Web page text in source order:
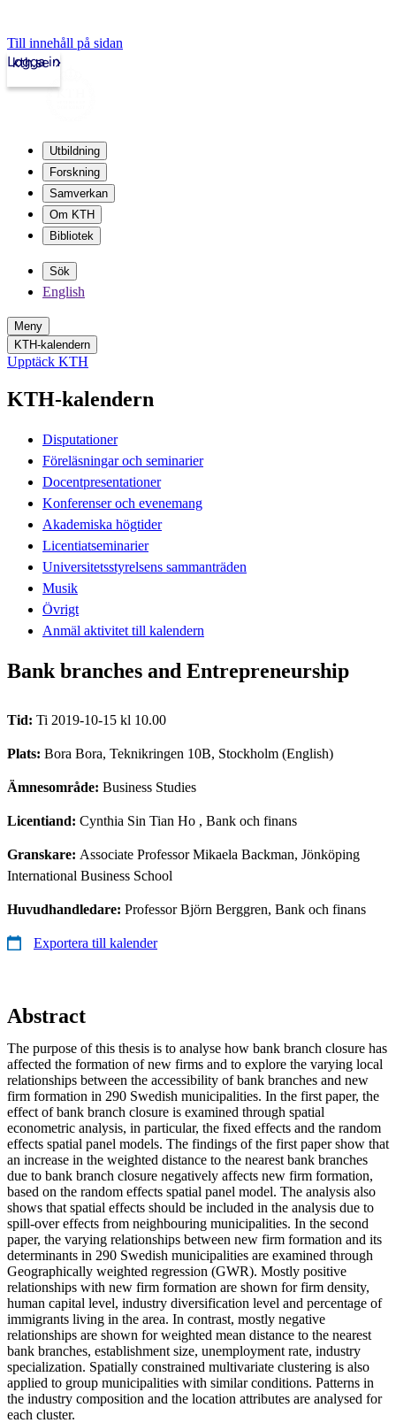
Till innehåll på sidan
kth.se
Logga in
Utbildning
Forskning
Samverkan
Om KTH
Bibliotek
Sök
English
Meny
KTH-kalendern
Upptäck KTH
KTH-kalendern
Disputationer
Föreläsningar och seminarier
Docentpresentationer
Konferenser och evenemang
Akademiska högtider
Licentiatseminarier
Universitetsstyrelsens sammanträden
Musik
Övrigt
Anmäl aktivitet till kalendern
Bank branches and Entrepreneurship
Tid: Ti 2019-10-15 kl 10.00
Plats: Bora Bora, Teknikringen 10B, Stockholm (English)
Ämnesområde: Business Studies
Licentiand: Cynthia Sin Tian Ho , Bank och finans
Granskare: Associate Professor Mikaela Backman, Jönköping
International Business School
Huvudhandledare: Professor Björn Berggren, Bank och finans
Exportera till kalender
Abstract
The purpose of this thesis is to analyse how bank branch closure has
affected the formation of new firms and to explore the varying local
relationships between the accessibility of bank branches and new
firm formation in 290 Swedish municipalities. In the first paper, the
effect of bank branch closure is examined through spatial
econometric analysis, in particular, the fixed effects and the random
effects spatial panel models. The findings of the first paper show that
an increase in the weighted distance to the nearest bank branches
due to bank branch closure negatively affects new firm formation,
based on the random effects spatial panel model. The analysis also
shows that spatial effects should be included in the analysis due to
spill-over effects from neighbouring municipalities. In the second
paper, the varying relationships between new firm formation and its
determinants in 290 Swedish municipalities are examined through
Geographically weighted regression (GWR). Mostly positive
relationships with new firm formation are shown for firm density,
human capital level, industry diversification level and percentage of
immigrants living in the area. In contrast, mostly negative
relationships are shown for weighted mean distance to the nearest
bank branches, establishment size, unemployment rate, industry
specialization. Spatially constrained multivariate clustering is also
applied to group municipalities with similar conditions. Patterns in
the industry composition and the location attributes are analysed for
each cluster.